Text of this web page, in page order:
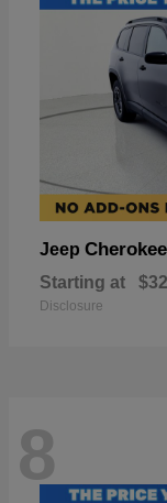
Jeep Cherokee
Starting at
Disclosure
8